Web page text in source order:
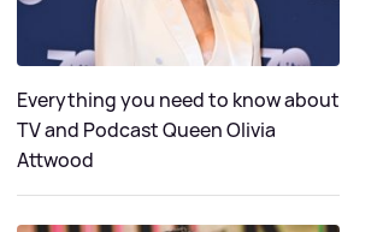
Everything you need to know about
TV and Podcast Queen Olivia
Attwood